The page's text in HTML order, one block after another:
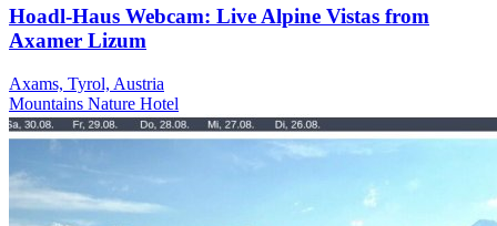
Hoadl-Haus Webcam: Live Alpine Vistas from
Axamer Lizum
Axams, Tyrol, Austria
Mountains Nature Hotel